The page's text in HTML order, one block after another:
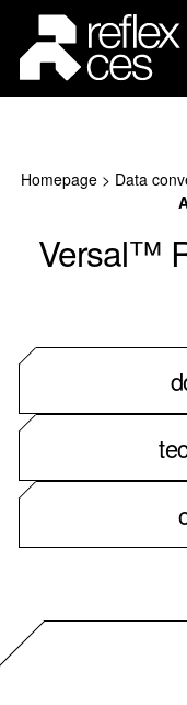
Homepage> Data
Versal™